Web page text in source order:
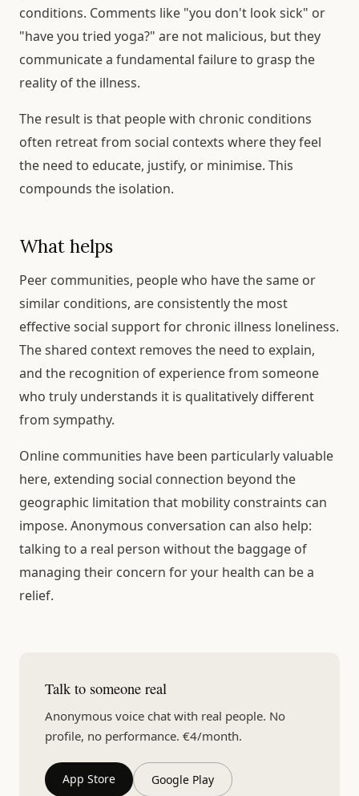
conditions. Comments like "you don't look sick" or
"have you tried yoga?" are not malicious, but they
communicate a fundamental failure to grasp the
reality of the illness.
The result is that people with chronic conditions
often retreat from social contexts where they feel
the need to educate, justify, or minimise. This
compounds the isolation.
What helps
Peer communities, people who have the same or
similar conditions, are consistently the most
effective social support for chronic illness loneliness.
The shared context removes the need to explain,
and the recognition of experience from someone
who truly understands it is qualitatively different
from sympathy.
Online communities have been particularly valuable
here, extending social connection beyond the
geographic limitation that mobility constraints can
impose. Anonymous conversation can also help:
talking to a real person without the baggage of
managing their concern for your health can be a
relief.
Talk to someone real
Anonymous voice chat with real people. No
profile, no performance. €4/month.
App Store Google Play